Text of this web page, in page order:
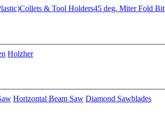
Collets & Tool Holders45 deg. Miter Fold Bit
Holzher
Horizontal Beam Saw Diamond Sawblades